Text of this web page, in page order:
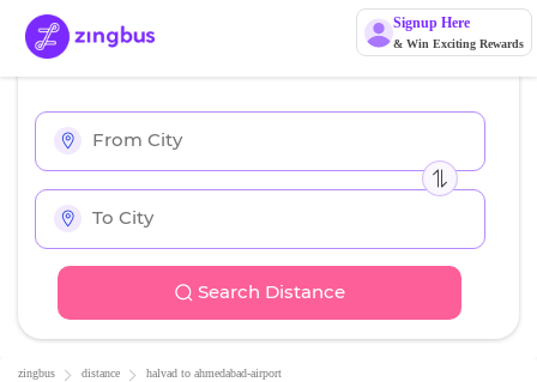
Signup Here
& Win Exciting Rewards
Search Distance
zingbus distance halvad to ahmedabad-airport